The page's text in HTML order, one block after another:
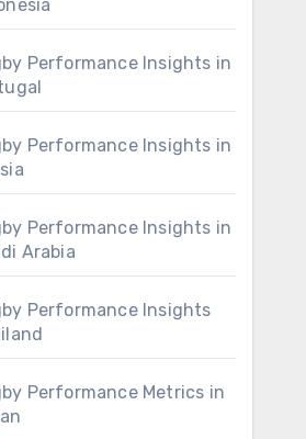
Performance Insights in
Performance Insights in
Performance Insights in
Arabia
Performance Insights
Performance Metrics in